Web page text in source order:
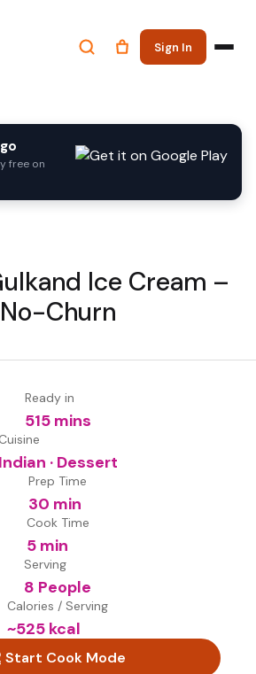
Sign In
free on
Ice Cream –
No-Churn
Ready in
515 mins
Cuisine
Indian · Dessert
Prep Time
30 min
Cook Time
5 min
Serving
8 People
Calories / Serving
~525 kcal
Start Cook Mode